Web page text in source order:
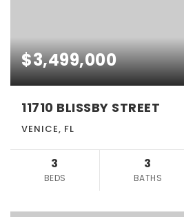
$3,499,000
11710 BLISSBY STREET
VENICE, FL
3
BEDS
3
BATHS